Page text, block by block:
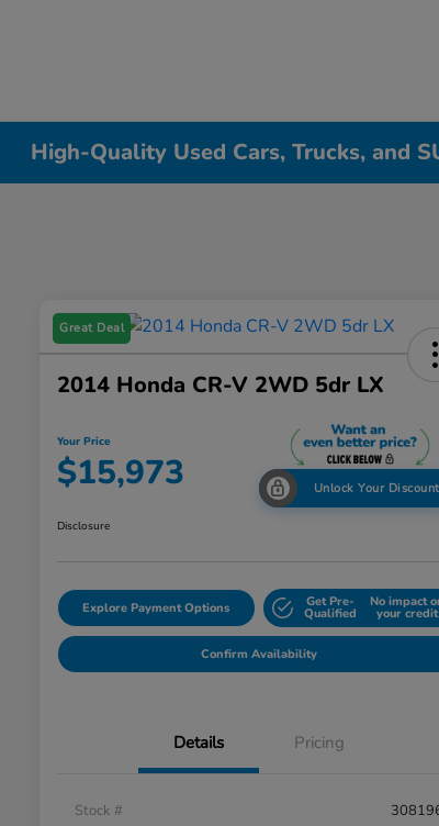
High-Quality Used Cars, Trucks, and
Great Deal
2014 Honda CR-V 2WD 5dr LX
Your Price
$15,973 Unlock Your Discount
Disclosure
Explore Payment Options Get Pre-
Qualified
No impact
your credit
Confirm Availability
Details Pricing
Stock #